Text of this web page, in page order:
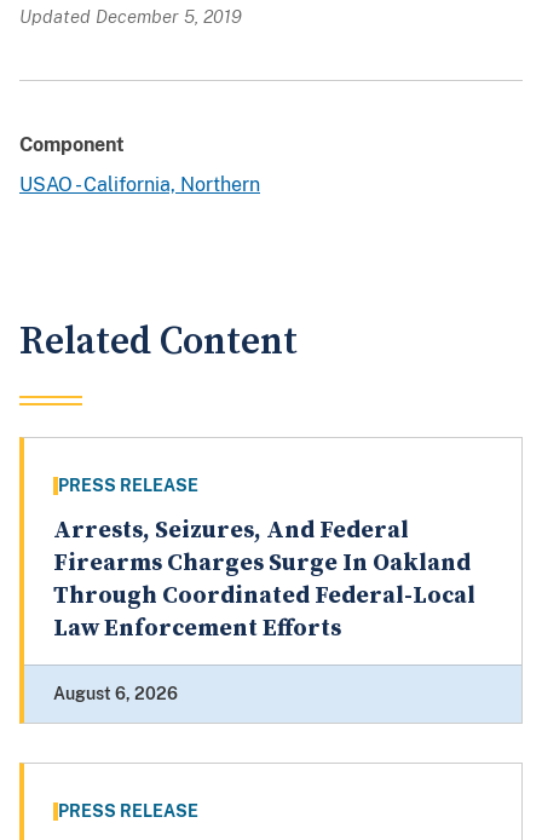
Updated December 5, 2019
Component
USAO - California, Northern
Related Content
PRESS RELEASE
Arrests, Seizures, And Federal
Firearms Charges Surge In Oakland
Through Coordinated Federal-Local
Law Enforcement Efforts
August 6, 2026
PRESS RELEASE